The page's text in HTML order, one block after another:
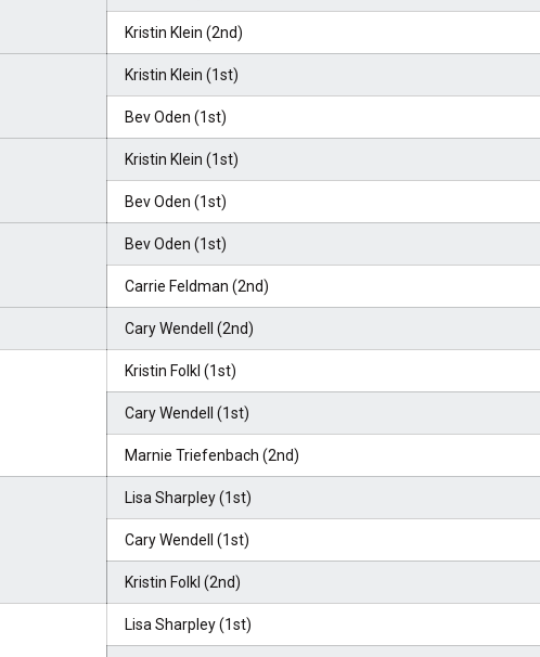
Kristin Klein (2nd)
Kristin Klein (1st)
Bev Oden (1st)
Kristin Klein (1st)
Bev Oden (1st)
Bev Oden (1st)
Carrie Feldman (2nd)
Cary Wendell (2nd)
Kristin Folkl (1st)
Cary Wendell (1st)
Marnie Triefenbach (2nd)
Lisa Sharpley (1st)
Cary Wendell (1st)
Kristin Folkl (2nd)
Lisa Sharpley (1st)